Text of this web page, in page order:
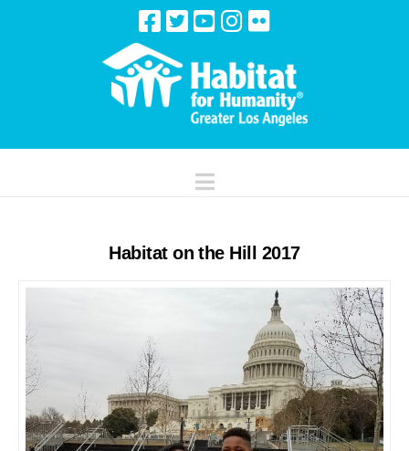
Navigation
Habitat on the Hill 2017